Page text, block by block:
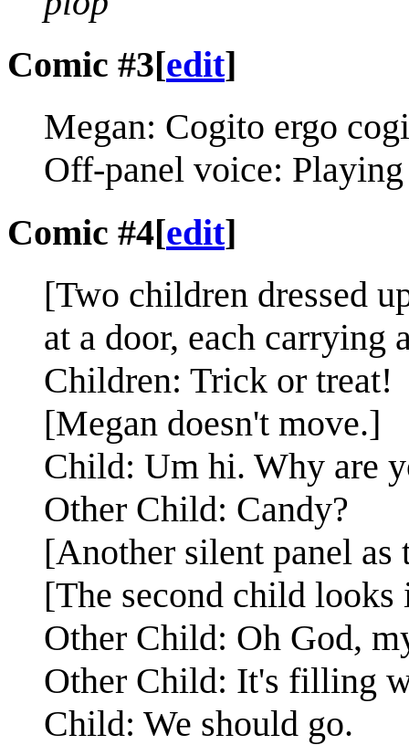
Comic #3[edit]
Megan: Cogito ergo
Off-panel voice:
Comic #4[edit]
[Two children dressed
at a door, each carrying
Children: Trick or treat!
[Megan doesn't move.]
Child: Um hi. Why are
Other Child: Candy?
[Another silent panel as
[The second child
Other Child: Oh God,
Other Child: It's filling
Child: We should go.